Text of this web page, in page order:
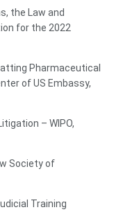
the Law and
for the 2022
Pharmaceutical
of US Embassy,
– WIPO,
Society of
Training